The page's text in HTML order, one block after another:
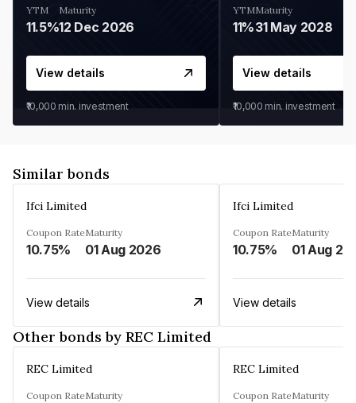
YTM
11.5%
Maturity
12 Dec 2026
View details
₹10,000 min. investment
YTM
11%
Maturity
31 May 2028
View details
₹10,000 min. investment
Similar bonds
Ifci Limited
Coupon Rate
10.75%
Maturity
01 Aug 2026
View details
Ifci Limited
Coupon Rate
10.75%
Maturity
01 Aug
View details
Other bonds by REC Limited
REC Limited
Coupon RateMaturity
REC Limited
Coupon RateMaturity